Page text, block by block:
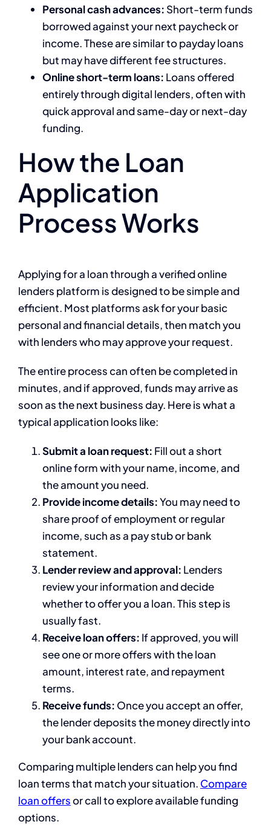
Personal cash advances: Short-term funds
borrowed against your next paycheck or
income. These are similar to payday loans
but may have different fee structures.
Online short-term loans: Loans offered
entirely through digital lenders, often with
quick approval and same-day or next-day
funding.
How the Loan
Application
Process Works
Applying for a loan through a verified online
lenders platform is designed to be simple and
efficient. Most platforms ask for your basic
personal and financial details, then match you
with lenders who may approve your request.
The entire process can often be completed in
minutes, and if approved, funds may arrive as
soon as the next business day. Here is what a
typical application looks like:
Submit a loan request: Fill out a short
online form with your name, income, and
the amount you need.
Provide income details:You may need to
share proof of employment or regular
income, such as a pay stub or bank
statement.
Lender review and approval: Lenders
review your information and decide
whether to offer you a loan. This step is
usually fast.
Receive loan offers: If approved, you will
see one or more offers with the loan
amount, interest rate, and repayment
terms.
Receive funds: Once you accept an offer,
the lender deposits the money directly into
your bank account.
Comparing multiple lenders can help you find
loan terms that match your situation. Compare
loan offersor call to explore available funding
options.